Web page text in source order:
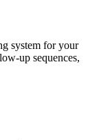
system for your
up sequences,